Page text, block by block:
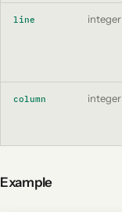
line integer
column integer
Example